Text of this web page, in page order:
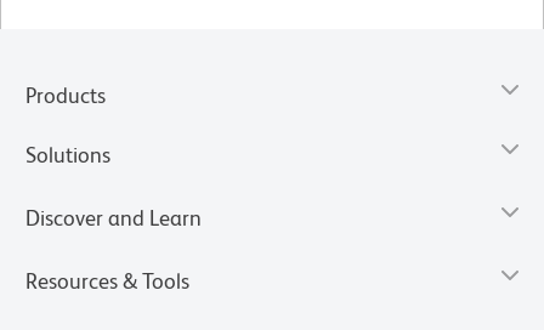
Products
Solutions
Discover and Learn
Resources & Tools